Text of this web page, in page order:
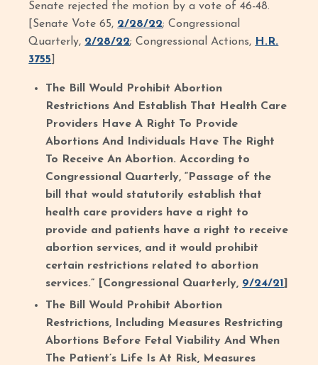
Senate rejected the motion by a vote of 46-48.
[Senate Vote 65, 2/28/22; Congressional
Quarterly, 2/28/22; Congressional Actions, H.R.
3755
The Bill Would Prohibit Abortion
Restrictions And Establish That Health Care
Providers Have A Right To Provide
Abortions And Individuals Have The Right
To Receive An Abortion. According to
Congressional Quarterly, “Passage of the
bill that would statutorily establish that
health care providers have a right to
provide and patients have a right to receive
abortion services, and it would prohibit
certain restrictions related to abortion
services.” [Congressional Quarterly, 9/24/21
The Bill Would Prohibit Abortion
Restrictions, Including Measures Restricting
Abortions Before Fetal Viability And When
The Patient’s Life Is At Risk, Measures